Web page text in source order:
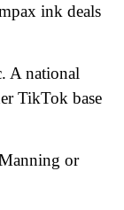
ink deals
A national
TikTok base
or